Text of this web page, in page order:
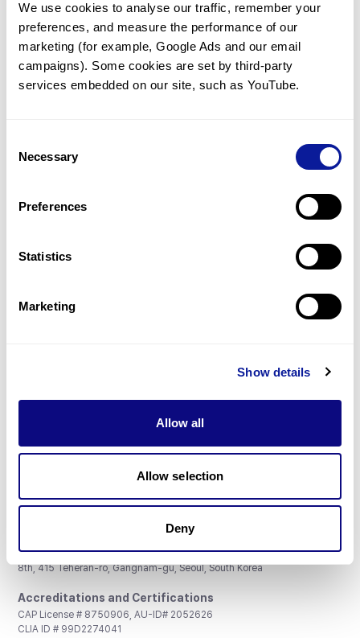
We use cookies to analyse our traffic, remember your
preferences, and measure the performance of our
marketing (for example, Google Ads and our email
campaigns). Some cookies are set by third-party
services embedded on our site, such as YouTube.
Selection
Necessary
Preferences
Statistics
Marketing
Show details
Allow all
Allow selection
Deny
to be damaging.
* None of the patients have been diagnosed with a variant
in another gene.
Gene browser
Don't miss 3billion's New articles
Subscribe
3billion, Inc.
8th, 415 Teheran-ro, Gangnam-gu, Seoul, South Korea
Accreditations and Certifications
CAP License # 8750906, AU-ID# 2052626
CLIA ID # 99D2274041